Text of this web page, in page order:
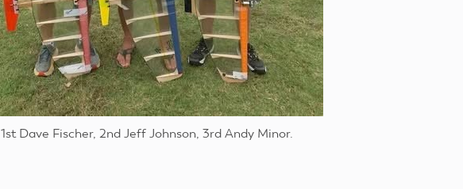
1st Dave Fischer, 2nd Jeff Johnson, 3rd Andy Minor.